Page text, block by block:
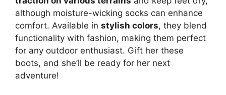
although moisture-wicking socks can enhance
comfort. Available in stylish colors, they blend
functionality with fashion, making them perfect
for any outdoor enthusiast. Gift her these
boots, and she’ll be ready for her next
adventure!